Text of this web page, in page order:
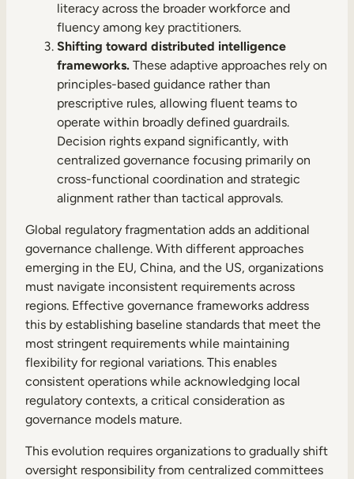
literacy across the broader workforce and
fluency among key practitioners.
Shifting toward distributed intelligence
frameworks. These adaptive approaches rely on
principles-based guidance rather than
prescriptive rules, allowing fluent teams to
operate within broadly defined guardrails.
Decision rights expand significantly, with
centralized governance focusing primarily on
cross-functional coordination and strategic
alignment rather than tactical approvals.
Global regulatory fragmentation adds an additional
governance challenge. With different approaches
emerging in the EU, China, and the US, organizations
must navigate inconsistent requirements across
regions. Effective governance frameworks address
this by establishing baseline standards that meet the
most stringent requirements while maintaining
flexibility for regional variations. This enables
consistent operations while acknowledging local
regulatory contexts, a critical consideration as
governance models mature.
This evolution requires organizations to gradually shift
oversight responsibility from centralized committees